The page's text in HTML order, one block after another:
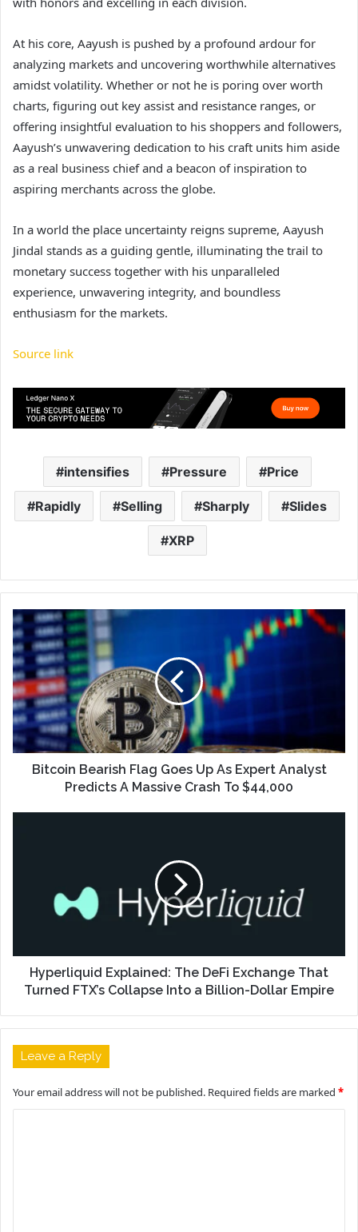
At his core, Aayush is pushed by a profound ardour for
analyzing markets and uncovering worthwhile alternatives
amidst volatility. Whether or not he is poring over worth
charts, figuring out key assist and resistance ranges, or
offering insightful evaluation to his shoppers and followers,
Aayush’s unwavering dedication to his craft units him aside
as a real business chief and a beacon of inspiration to
aspiring merchants across the globe.
In a world the place uncertainty reigns supreme, Aayush
Jindal stands as a guiding gentle, illuminating the trail to
monetary success together with his unparalleled
experience, unwavering integrity, and boundless
enthusiasm for the markets.
Source link
intensifies Pressure Price
Rapidly Selling Sharply Slides
XRP
Bitcoin Bearish Flag Goes Up As Expert Analyst
Predicts A Massive Crash To $44,000
Hyperliquid Explained: The DeFi Exchange That
Turned FTX’s Collapse Into a Billion-Dollar Empire
Leave a Reply
Your email address will not be published. Required fields are marked *